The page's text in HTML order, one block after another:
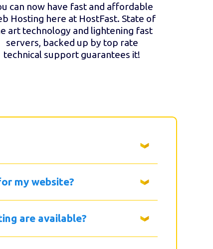
can now have fast and affordable
Hosting here at HostFast. State of
art technology and lightening fast
servers, backed up by top rate
technical support guarantees it!
my website?
are available?